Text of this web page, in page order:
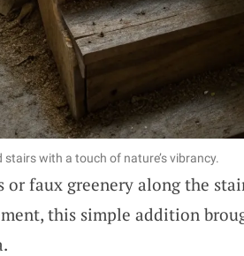
with a touch of nature’s vibrancy.
or faux greenery along the
this simple addition